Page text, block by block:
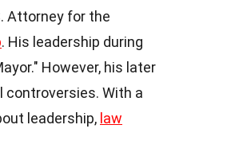
Attorney for the
. His leadership during
However, his later
controversies. With a
leadership, law